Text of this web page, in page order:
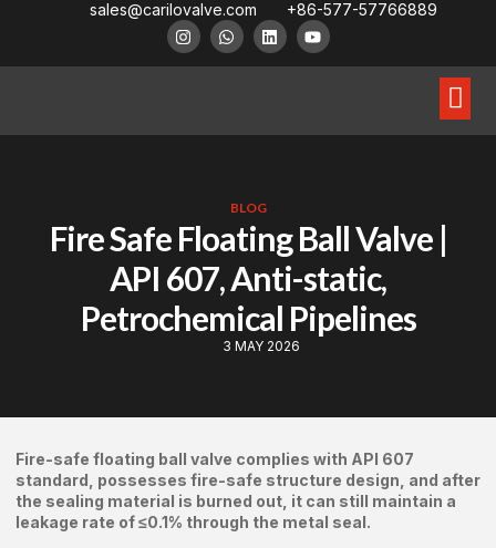
sales@carilovalve.com +86-577-57766889
BLOG
Fire Safe Floating Ball Valve |
API 607, Anti-static,
Petrochemical Pipelines
3 MAY 2026
Fire-safe floating ball valve complies with API 607
standard, possesses fire-safe structure design, and after
the sealing material is burned out, it can still maintain a
leakage rate of ≤0.1% through the metal seal.